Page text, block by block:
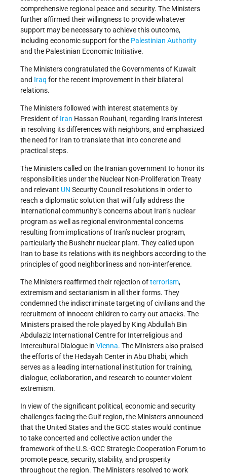
comprehensive regional peace and security. The Ministers
further affirmed their willingness to provide whatever
support may be necessary to achieve this outcome,
including economic support for the Palestinian Authority
and the Palestinian Economic Initiative.
The Ministers congratulated the Governments of Kuwait
and Iraq for the recent improvement in their bilateral
relations.
The Ministers followed with interest statements by
President of Iran Hassan Rouhani, regarding Iran's interest
in resolving its differences with neighbors, and emphasized
the need for Iran to translate that into concrete and
practical steps.
The Ministers called on the Iranian government to honor its
responsibilities under the Nuclear Non-Proliferation Treaty
and relevant UN Security Council resolutions in order to
reach a diplomatic solution that will fully address the
international community’s concerns about Iran’s nuclear
program as well as regional environmental concerns
resulting from implications of Iran’s nuclear program,
particularly the Bushehr nuclear plant. They called upon
Iran to base its relations with its neighbors according to the
principles of good neighborliness and non-interference.
The Ministers reaffirmed their rejection ofterrorism,
extremism and sectarianism in all their forms. They
condemned the indiscriminate targeting of civilians and the
recruitment of innocent children to carry out attacks. The
Ministers praised the role played by King Abdullah Bin
Abdulaziz International Centre for Interreligious and
Intercultural Dialogue in Vienna. The Ministers also praised
the efforts of the Hedayah Center in Abu Dhabi, which
serves as a leading international institution for training,
dialogue, collaboration, and research to counter violent
extremism.
In view of the significant political, economic and security
challenges facing the Gulf region, the Ministers announced
that the United States and the GCC states would continue
to take concerted and collective action under the
framework of the U.S.-GCC Strategic Cooperation Forum to
promote peace, security, stability, and prosperity
throughout the region. The Ministers resolved to work